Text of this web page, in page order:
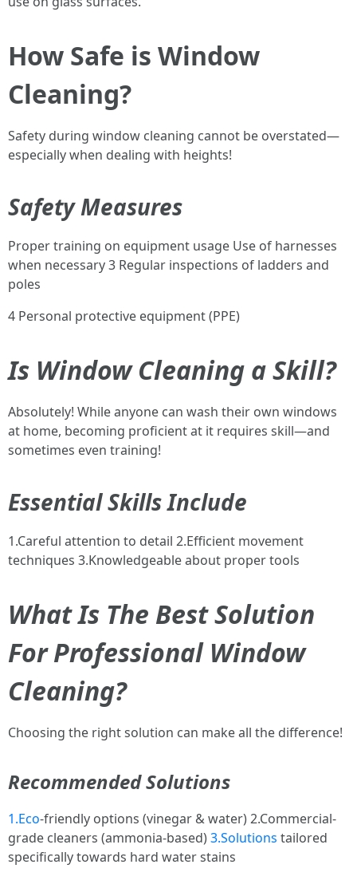
How Safe is Window
Cleaning?
Safety during window cleaning cannot be overstated—
especially when dealing with heights!
Safety Measures
Proper training on equipment usage Use of harnesses
when necessary 3 Regular inspections of ladders and
poles
4 Personal protective equipment (PPE)
Is Window Cleaning a Skill?
Absolutely! While anyone can wash their own windows
at home, becoming proficient at it requires skill—and
sometimes even training!
Essential Skills Include
1.Careful attention to detail 2.Efficient movement
techniques 3.Knowledgeable about proper tools
What Is The Best Solution
For Professional Window
Cleaning?
Choosing the right solution can make all the difference!
Recommended Solutions
1.Eco-friendly options (vinegar & water) 2.Commercial-
grade cleaners (ammonia-based)3.Solutions tailored
specifically towards hard water stains